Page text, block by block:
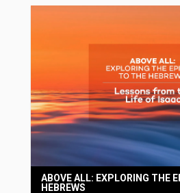
ABOVE ALL: EXPLORING THE
HEBREWS